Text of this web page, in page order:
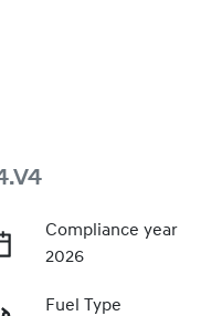
Compliance year
2026
Fuel Type